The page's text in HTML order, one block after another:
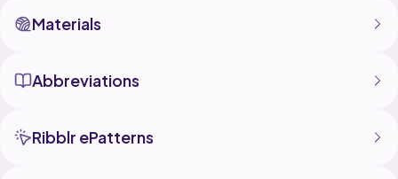
Materials
Abbreviations
Ribblr ePatterns